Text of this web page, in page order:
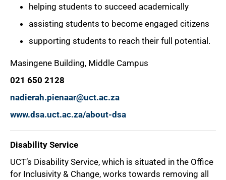
helping students to succeed academically
assisting students to become engaged citizens
supporting students to reach their full potential.
Masingene Building, Middle Campus
021 650 2128
nadierah.pienaar@uct.ac.za
www.dsa.uct.ac.za/about-dsa
Disability Service
UCT’s Disability Service, which is situated in the Office
for Inclusivity & Change, works towards removing all